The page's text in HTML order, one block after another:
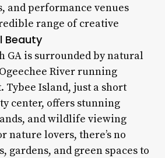
and performance venues
range of creative
Beauty
GA is surrounded by natural
River running
Tybee Island, just a short
center, offers stunning
and wildlife viewing
nature lovers, there’s no
gardens, and green spaces to